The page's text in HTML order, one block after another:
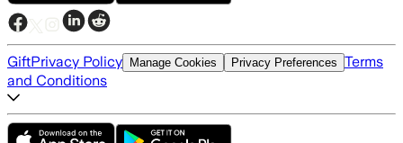
GiftPrivacy Policy Manage Cookies Privacy Preferences Terms
and Conditions